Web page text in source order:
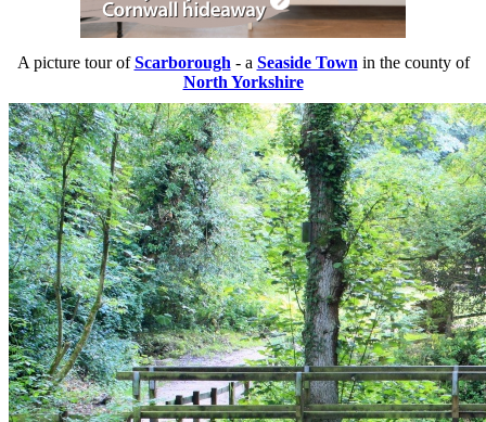
A picture tour ofScarborough - a Seaside Town in the county of
North Yorkshire